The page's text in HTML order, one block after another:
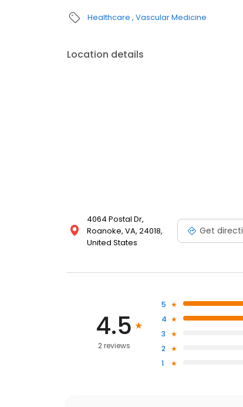
Healthcare Vascular Medicine
Location details
4064 Postal Dr,
Roanoke, VA, 24018,
United States
Get
4.5
2 reviews
5
4
3
2
1